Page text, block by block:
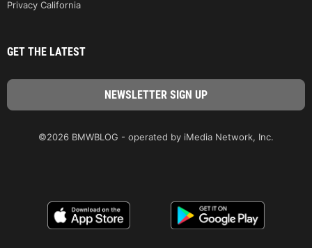
Privacy California
GET THE LATEST
©2026 BMWBLOG - operated by iMedia Network, Inc.